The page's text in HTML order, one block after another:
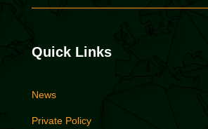
Quick Links
News
Private Policy